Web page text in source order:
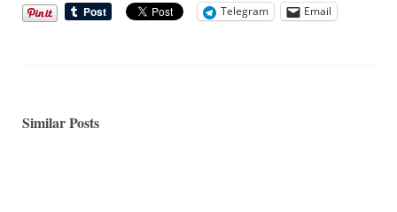
Telegram
Email
Similar Posts